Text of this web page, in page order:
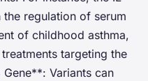
regulation of serum
of childhood asthma,
targeting the
Variants can